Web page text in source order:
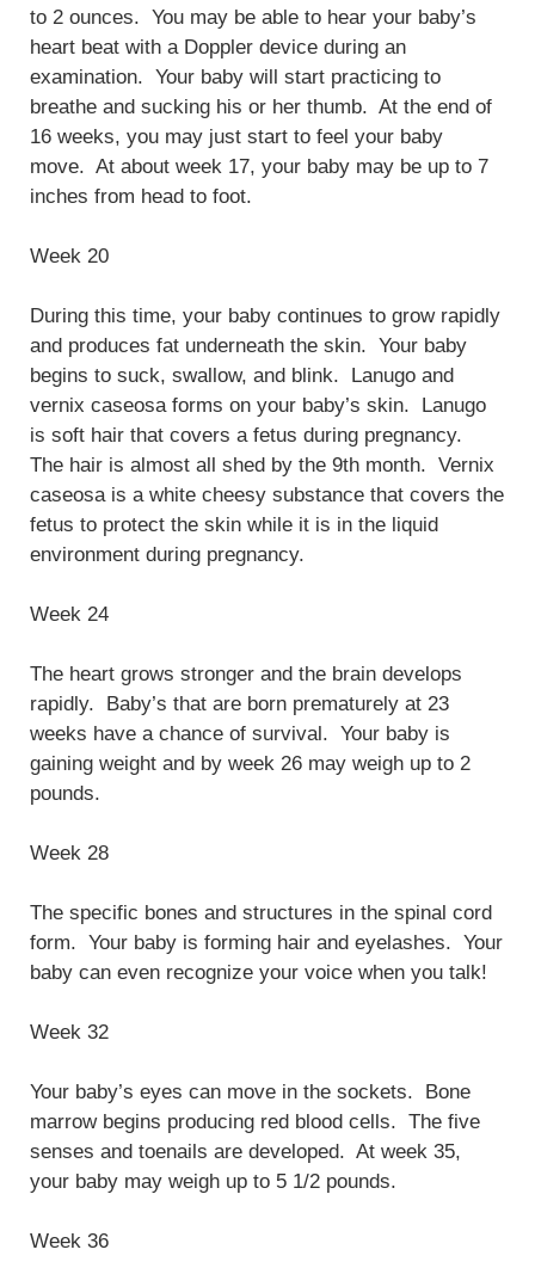
to 2 ounces. You may be able to hear your baby’s
heart beat with a Doppler device during an
examination. Your baby will start practicing to
breathe and sucking his or her thumb. At the end of
16 weeks, you may just start to feel your baby
move. At about week 17, your baby may be up to 7
inches from head to foot.
Week 20
During this time, your baby continues to grow rapidly
and produces fat underneath the skin. Your baby
begins to suck, swallow, and blink. Lanugo and
vernix caseosa forms on your baby’s skin. Lanugo
is soft hair that covers a fetus during pregnancy.
The hair is almost all shed by the 9th month. Vernix
caseosa is a white cheesy substance that covers the
fetus to protect the skin while it is in the liquid
environment during pregnancy.
Week 24
The heart grows stronger and the brain develops
rapidly. Baby’s that are born prematurely at 23
weeks have a chance of survival. Your baby is
gaining weight and by week 26 may weigh up to 2
pounds.
Week 28
The specific bones and structures in the spinal cord
form. Your baby is forming hair and eyelashes. Your
baby can even recognize your voice when you talk!
Week 32
Your baby’s eyes can move in the sockets. Bone
marrow begins producing red blood cells. The five
senses and toenails are developed. At week 35,
your baby may weigh up to 5 1/2 pounds.
Week 36